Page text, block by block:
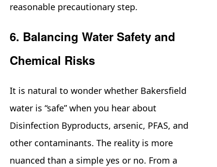
reasonable precautionary step.
6. Balancing Water Safety and
Chemical Risks
It is natural to wonder whether Bakersfield
water is “safe” when you hear about
Disinfection Byproducts, arsenic, PFAS, and
other contaminants. The reality is more
nuanced than a simple yes or no. From a